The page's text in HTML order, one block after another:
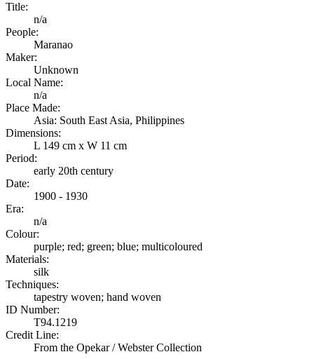
Title:
n/a
People:
Maranao
Maker:
Unknown
Local Name:
n/a
Place Made:
Asia: South East Asia, Philippines
Dimensions:
L 149 cm x W 11 cm
Period:
early 20th century
Date:
1900 - 1930
Era:
n/a
Colour:
purple; red; green; blue; multicoloured
Materials:
silk
Techniques:
tapestry woven; hand woven
ID Number:
T94.1219
Credit Line:
From the Opekar / Webster Collection